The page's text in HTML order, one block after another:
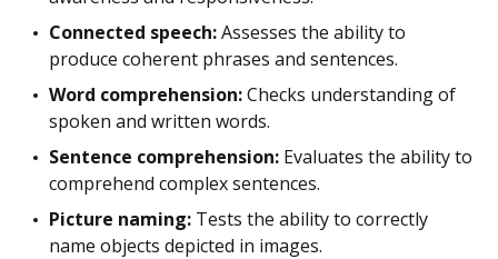
Connected speech:Assesses the ability to
produce coherent phrases and sentences.
Word comprehension:Checks understanding of
spoken and written words.
Sentence comprehension: Evaluates the ability to
comprehend complex sentences.
Picture naming: Tests the ability to correctly
name objects depicted in images.